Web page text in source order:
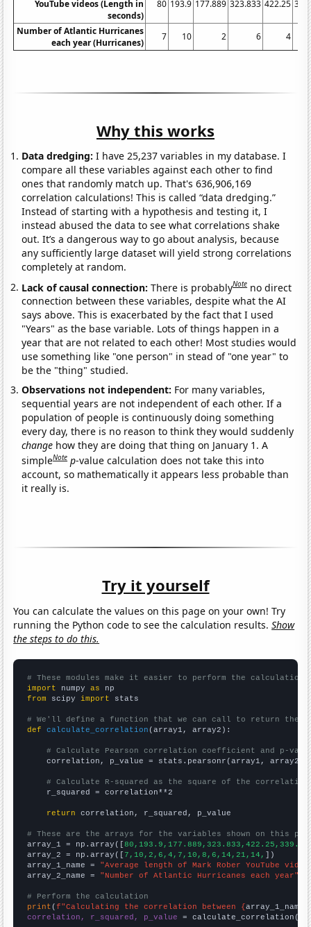
YouTube videos (Length in
seconds)
80 193.9 177.889 323.833 422.25
Number of Atlantic Hurricanes
each year (Hurricanes)
7 10 2 6 4
Why this works
Data dredging: I have 25,237 variables in my database. I
compare all these variables against each other to find
ones that randomly match up. That's 636,906,169
correlation calculations! This is called “data dredging.”
Instead of starting with a hypothesis and testing it, I
instead abused the data to see what correlations shake
out. It’s a dangerous way to go about analysis, because
any sufficiently large dataset will yield strong correlations
completely at random.
Lack of causal connection:There is probablyNote no direct
connection between these variables, despite what the AI
says above. This is exacerbated by the fact that I used
"Years" as the base variable. Lots of things happen in a
year that are not related to each other! Most studies would
use something like "one person" in stead of "one year" to
be the "thing" studied.
Observations not independent: For many variables,
sequential years are not independent of each other. If a
population of people is continuously doing something
every day, there is no reason to think they would suddenly
change how they are doing that thing on January 1. A
simpleNote p-value calculation does not take this into
account, so mathematically it appears less probable than
it really is.
Try it yourself
You can calculate the values on this page on your own! Try
running the Python code to see the calculation results.Show
the steps to do this.
# These modules make it easier to perform the calculation
import numpy as
from scipy import stats
# We'll define a function that we can call to return the
def
calculate_correlation (array1, array2):
# Calculate Pearson correlation coefficient and p-
    correlation, p_value = stats.pearsonr(array1, array2)
# Calculate R-squared as the square of the
    r_squared = correlation**2
return correlation, r_squared, p_value
# These are the arrays for the variables shown on this
array_1 = np.array([
array_2 = np.array([ 7,10,2,6,4,7,10,8,6,14,21,14, ])
array_1_name = "Average length of Mark Rober YouTube
array_2_name = "Number of Atlantic Hurricanes each year"
# Perform the calculation
print (f"Calculating the correlation between {array_1_name
correlation, r_squared, p_value = calculate_correlation(